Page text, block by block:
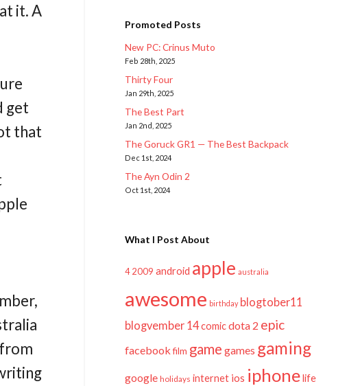
Promoted Posts
New PC: Crinus Muto
Feb 28th, 2025
Thirty Four
Jan 29th, 2025
The Best Part
Jan 2nd, 2025
The Goruck GR1 — The Best Backpack
Dec 1st, 2024
The Ayn Odin 2
Oct 1st, 2024
What I Post About
4 2009 android apple australia
awesome birthday blogtober11
blogvember 14comicdota 2 epic
facebook film game games gaming
google holidays internet ios iphonelife
it. A
get
that